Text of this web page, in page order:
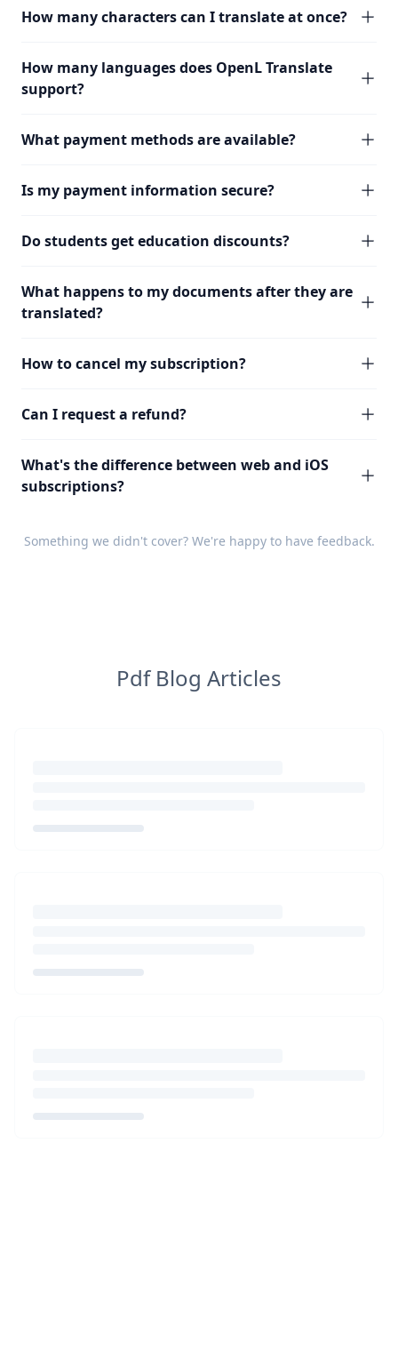
How many characters can I translate at once?
How many languages does OpenL Translate
support?
What payment methods are available?
Is my payment information secure?
Do students get education discounts?
What happens to my documents after they are
translated?
How to cancel my subscription?
Can I request a refund?
What's the difference between web and iOS
subscriptions?
Something we didn't cover? We're happy to have feedback.
Pdf Blog Articles